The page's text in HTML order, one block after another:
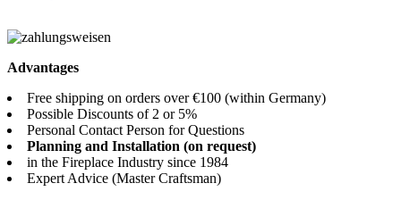
Advantages
Free shipping on orders over €100 (within Germany)
Possible Discounts of 2 or 5%
Personal Contact Person for Questions
Planning and Installation (on request)
in the Fireplace Industry since 1984
Expert Advice (Master Craftsman)